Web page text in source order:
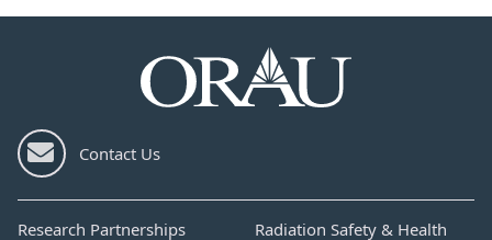
Contact Us
Research Partnerships
Radiation Safety & Health